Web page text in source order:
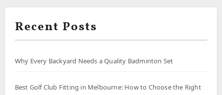
Recent Posts
Why Every Backyard Needs a Quality Badminton Set
Best Golf Club Fitting in Melbourne: How to Choose the Right